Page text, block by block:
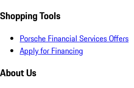
Shopping Tools
Porsche Financial Services Offers
Apply for Financing
About Us